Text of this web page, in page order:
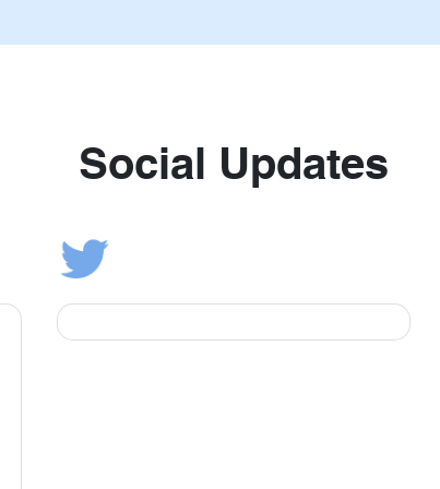
Social Updates